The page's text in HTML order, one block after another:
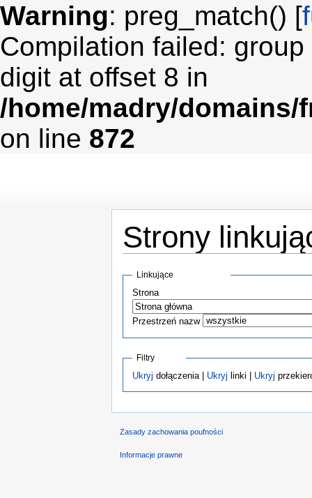
Warning: preg_match() [
Compilation failed:
digit at offset 8 in
/home/madry/
on line 872
Strony
Linkujące
Strona
Przestrzeń nazw
Filtry
Ukryj dołączenia | Ukryj linki | Ukryj
Zasady zachowania poufności
Informacje prawne